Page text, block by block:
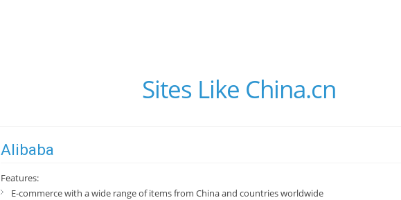
Sites Like China.cn
Alibaba
Features:
E-commerce with a wide range of items from China and countries worldwide